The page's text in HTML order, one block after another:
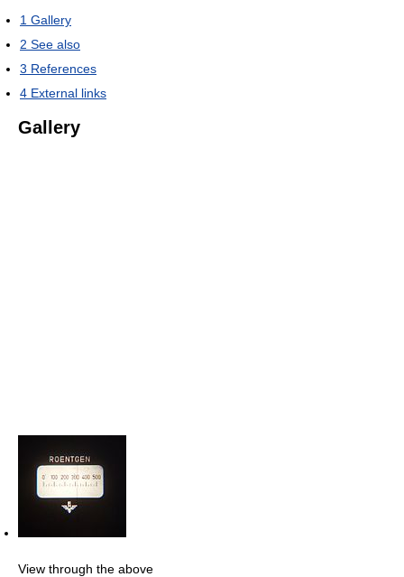
1 Gallery
2 See also
3 References
4 External links
Gallery
View through the above